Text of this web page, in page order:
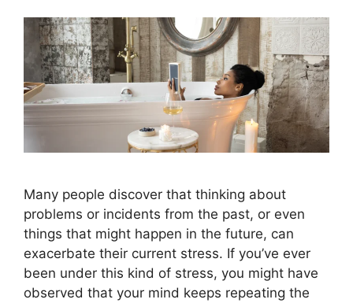
Many people discover that thinking about
problems or incidents from the past, or even
things that might happen in the future, can
exacerbate their current stress. If you’ve ever
been under this kind of stress, you might have
observed that your mind keeps repeating the